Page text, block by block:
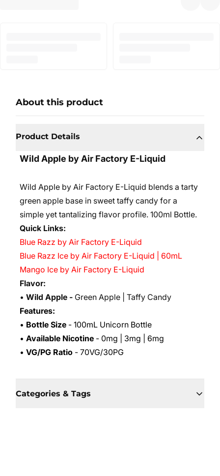
About this product
Product Details
Wild Apple by Air Factory E-Liquid
Wild Apple by Air Factory E-Liquid blends a tarty
green apple base in sweet taffy candy for a
simple yet tantalizing flavor profile. 100ml Bottle.
Quick Links:
Blue Razz by Air Factory E-Liquid
Blue Razz Ice by Air Factory E-Liquid | 60mL
Mango Ice by Air Factory E-Liquid
Flavor:
• Wild Apple - Green Apple | Taffy Candy
Features:
• Bottle Size - 100mL Unicorn Bottle
• Available Nicotine - 0mg | 3mg | 6mg
• VG/PG Ratio - 70VG/30PG
Categories & Tags